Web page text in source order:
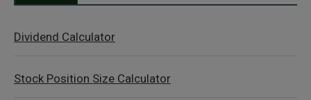
Dividend Calculator
Stock Position Size Calculator